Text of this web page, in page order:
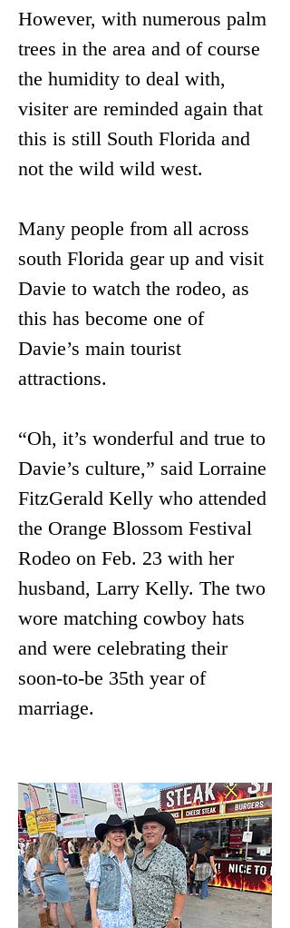
However, with numerous palm
trees in the area and of course
the humidity to deal with,
visiter are reminded again that
this is still South Florida and
not the wild wild west.
Many people from all across
south Florida gear up and visit
Davie to watch the rodeo, as
this has become one of
Davie’s main tourist
attractions.
“Oh, it’s wonderful and true to
Davie’s culture,” said Lorraine
FitzGerald Kelly who attended
the Orange Blossom Festival
Rodeo on Feb. 23 with her
husband, Larry Kelly. The two
wore matching cowboy hats
and were celebrating their
soon-to-be 35th year of
marriage.